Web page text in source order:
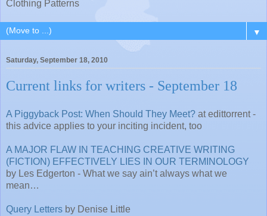
Clothing Patterns
▼
Saturday, September 18, 2010
Current links for writers - September 18
A Piggyback Post: When Should They Meet? at edittorrent -
this advice applies to your inciting incident, too
A MAJOR FLAW IN TEACHING CREATIVE WRITING
(FICTION) EFFECTIVELY LIES IN OUR TERMINOLOGY
by Les Edgerton - What we say ain’t always what we
mean…
Query Letters by Denise Little